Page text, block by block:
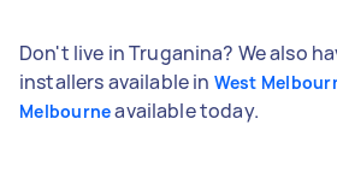
Don't live in Truganina? We also
installers available in West
Melbourneavailable today.